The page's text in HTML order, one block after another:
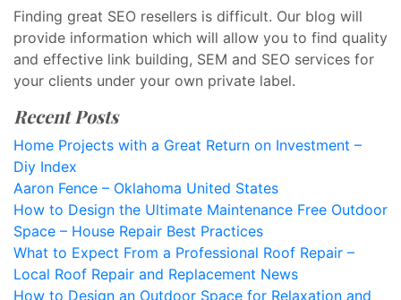
Finding great SEO resellers is difficult. Our blog will
provide information which will allow you to find quality
and effective link building, SEM and SEO services for
your clients under your own private label.
Recent Posts
Home Projects with a Great Return on Investment –
Diy Index
Aaron Fence – Oklahoma United States
How to Design the Ultimate Maintenance Free Outdoor
Space – House Repair Best Practices
What to Expect From a Professional Roof Repair –
Local Roof Repair and Replacement News
How to Design an Outdoor Space for Relaxation and